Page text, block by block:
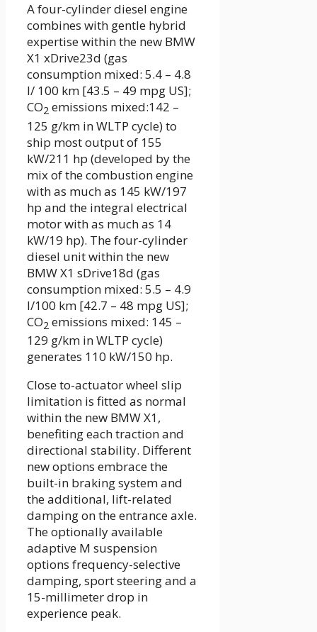
A four-cylinder diesel engine
combines with gentle hybrid
expertise within the new BMW
X1 xDrive23d (gas
consumption mixed: 5.4 – 4.8
l/ 100 km [43.5 – 49 mpg US];
CO2 emissions mixed:142 –
125 g/km in WLTP cycle) to
ship most output of 155
kW/211 hp (developed by the
mix of the combustion engine
with as much as 145 kW/197
hp and the integral electrical
motor with as much as 14
kW/19 hp). The four-cylinder
diesel unit within the new
BMW X1 sDrive18d (gas
consumption mixed: 5.5 – 4.9
l/100 km [42.7 – 48 mpg US];
CO2 emissions mixed: 145 –
129 g/km in WLTP cycle)
generates 110 kW/150 hp.
Close to-actuator wheel slip
limitation is fitted as normal
within the new BMW X1,
benefiting each traction and
directional stability. Different
new options embrace the
built-in braking system and
the additional, lift-related
damping on the entrance axle.
The optionally available
adaptive M suspension
options frequency-selective
damping, sport steering and a
15-millimeter drop in
experience peak.